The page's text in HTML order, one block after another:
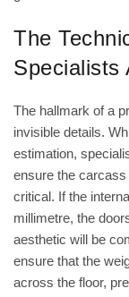
The
Specialists
The hallmark of a
invisible details.
estimation,
ensure the
critical. If the
millimetre, the
aesthetic will be
ensure that the
across the floor,